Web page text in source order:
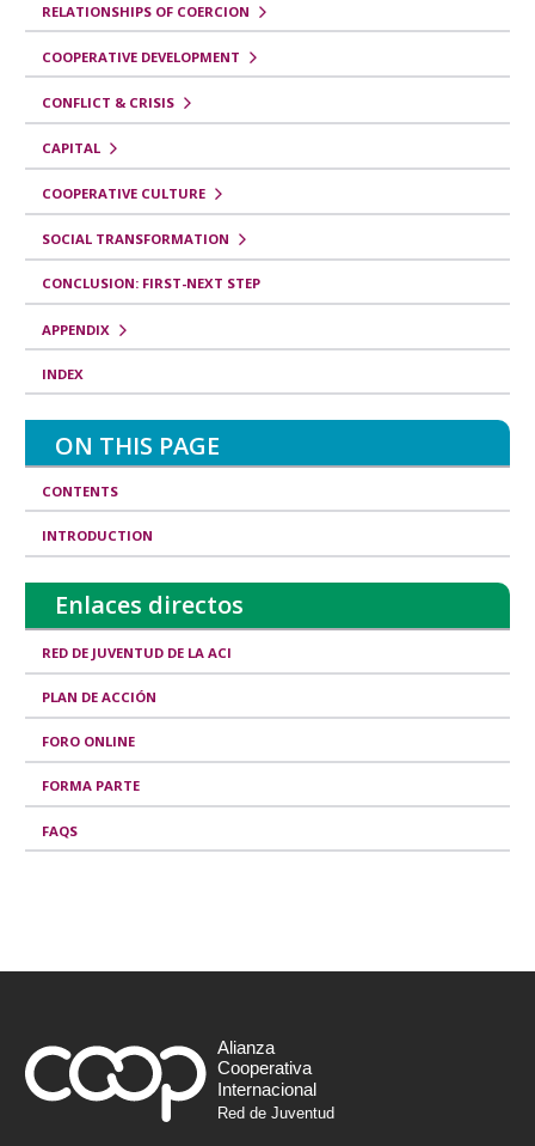
RELATIONSHIPS OF COERCION
COOPERATIVE DEVELOPMENT
CONFLICT & CRISIS
CAPITAL
COOPERATIVE CULTURE
SOCIAL TRANSFORMATION
CONCLUSION: FIRST-NEXT STEP
APPENDIX
INDEX
ON THIS PAGE
CONTENTS
INTRODUCTION
Enlaces directos
RED DE JUVENTUD DE LA ACI
PLAN DE ACCIÓN
FORO ONLINE
FORMA PARTE
FAQS
Alianza
Cooperativa
Internacional
Red de Juventud